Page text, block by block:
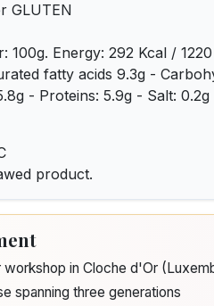
GLUTEN
100g. Energy: 292 Kcal /
fatty acids 9.3g -
- Proteins: 5.9g - Salt: 0.2g
product.
workshop in Cloche d'Or
spanning three generations